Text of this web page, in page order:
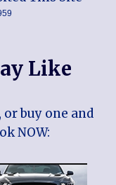
Like
buy one and
NOW: